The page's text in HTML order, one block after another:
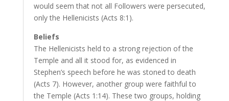
would seem that not all Followers were persecuted,
only the Hellenicists (Acts 8:1).
Beliefs
The Hellenicists held to a strong rejection of the
Temple and all it stood for, as evidenced in
Stephen’s speech before he was stoned to death
(Acts 7). However, another group were faithful to
the Temple (Acts 1:14). These two groups, holding